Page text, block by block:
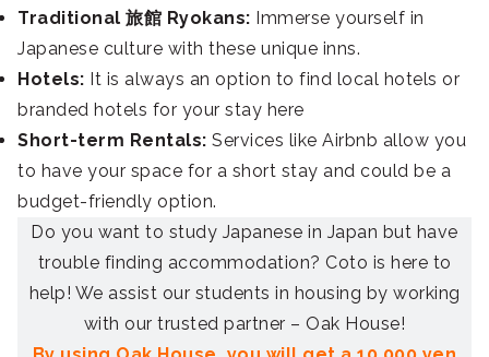
Traditional 旅館 Ryokans: Immerse yourself in
Japanese culture with these unique inns.
Hotels: It is always an option to find local hotels or
branded hotels for your stay here
Short-term Rentals: Services like Airbnb allow you
to have your space for a short stay and could be a
budget-friendly option.
Do you want to study Japanese in Japan but have
trouble finding accommodation? Coto is here to
help! We assist our students in housing by working
with our trusted partner – Oak House!